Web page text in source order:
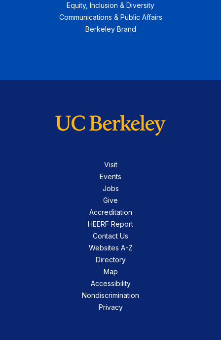
Equity, Inclusion & Diversity
Communications & Public Affairs
Berkeley Brand
Visit
Events
Jobs
Give
Accreditation
HEERF Report
Contact Us
Websites A-Z
Directory
Map
Accessibility
Nondiscrimination
Privacy